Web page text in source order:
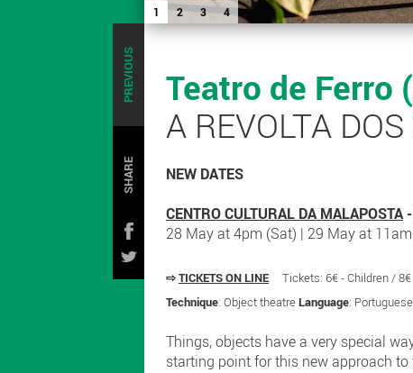
1 2 3 4
PREVIOUS
SHARE
Teatro de Ferro
A REVOLTA
NEW DATES
CENTRO CULTURAL DA MALAPOSTA
28 May at 4pm (Sat) | 29 May at
⇨TICKETS ON LINE Tickets: 6€ - Children /
Technique: Object theatreLanguage: Portuguese
Things, objects have a very special
starting point for this new approach